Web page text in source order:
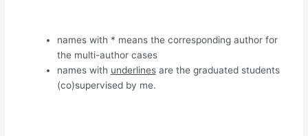
names with * means the corresponding author for
the multi-author cases
names with underlinesare the graduated students
(co)supervised by me.